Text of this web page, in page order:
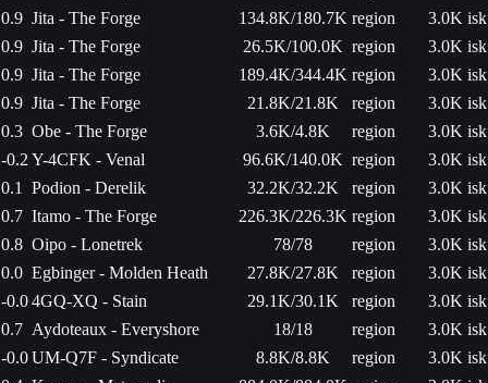
0.9 Jita - The Forge 134.8K/180.7K region
3.0K isk
0.9 Jita - The Forge 26.5K/100.0K region
3.0K isk
0.9 Jita - The Forge 189.4K/344.4K region
3.0K isk
0.9 Jita - The Forge 21.8K/21.8K region
3.0K isk
0.3 Obe - The Forge 3.6K/4.8K region
3.0K isk
-0.2 Y-4CFK - Venal 96.6K/140.0K region
3.0K isk
0.1
Podion - Derelik 32.2K/32.2K region
3.0K isk
0.7 Itamo - The Forge 226.3K/226.3K region
3.0K isk
0.8 Oipo - Lonetrek 78/78 region
3.0K isk
0.0 Egbinger - Molden Heath 27.8K/27.8K region
3.0K isk
-0.04GQ-XQ - Stain 29.1K/30.1K region
3.0K isk
0.7 Aydoteaux - Everyshore 18/18 region
3.0K isk
-0.0UM-Q7F - Syndicate 8.8K/8.8K region
3.0K isk